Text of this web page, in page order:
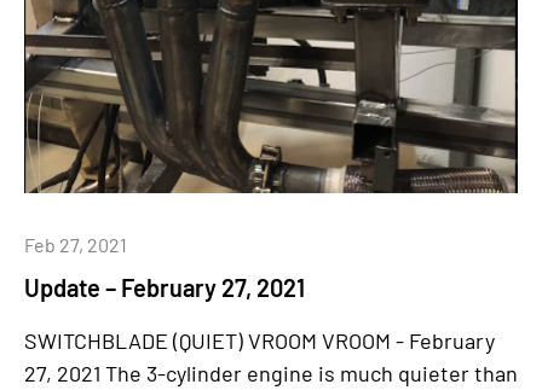
Update – February 27, 2021
Feb 27, 2021
SWITCHBLADE (QUIET) VROOM VROOM - February
27, 2021 The 3-cylinder engine is much quieter than